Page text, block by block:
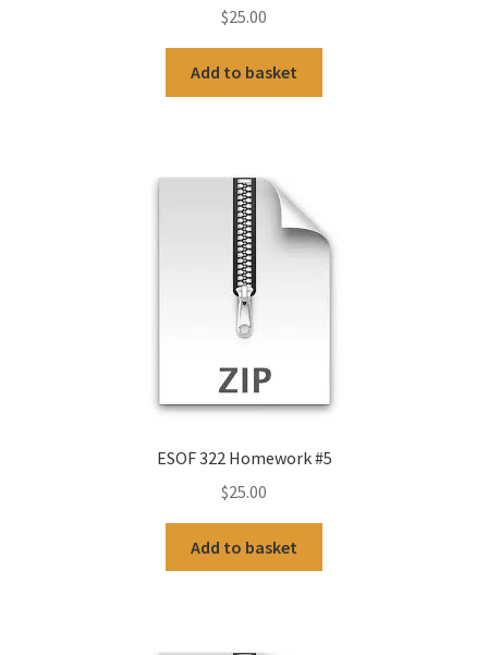
$25.00
Add to basket
ESOF 322 Homework #5
$25.00
Add to basket